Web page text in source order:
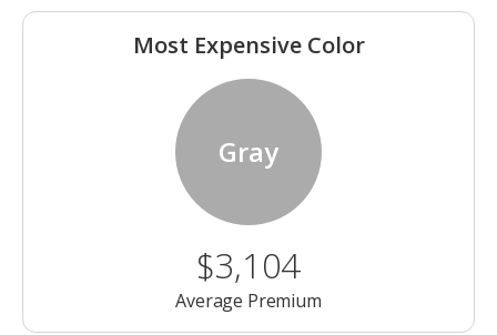
Most Expensive Color
Gray
$3,104
Average Premium